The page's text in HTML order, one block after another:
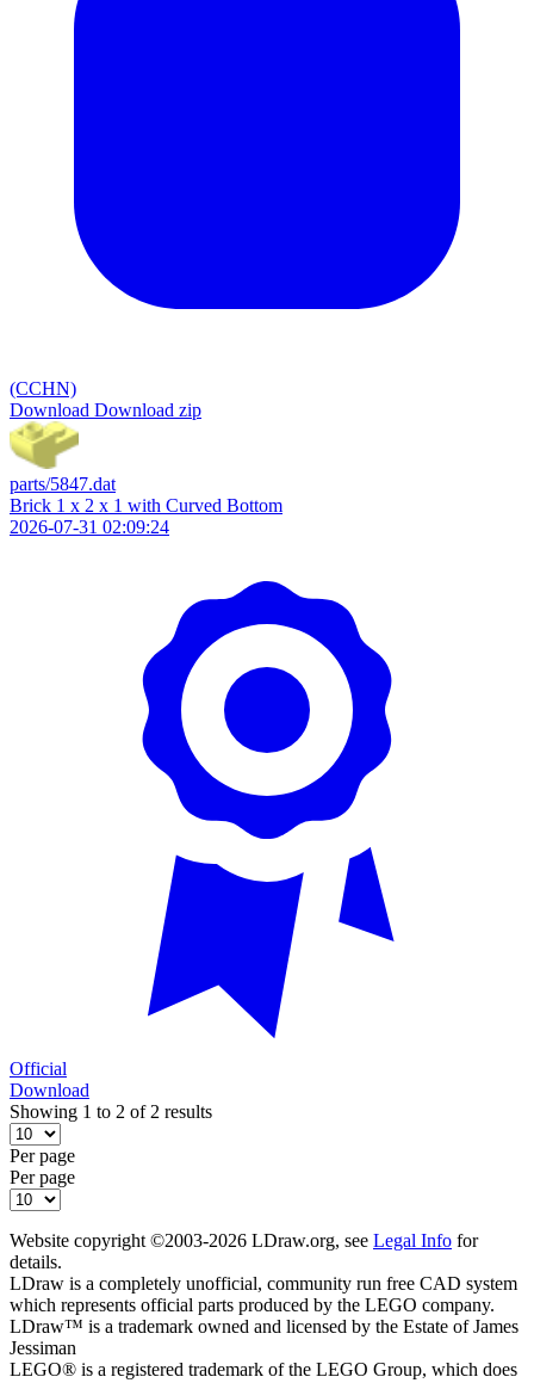
(CCHN)
Download Download zip
parts/5847.dat
Brick 1 x 2 x 1 with Curved Bottom
2026-07-31 02:09:24
Official
Download
Showing 1 to 2 of 2 results
Per page
Per page
Website copyright ©2003-2026 LDraw.org, see Legal Info for
details.
LDraw is a completely unofficial, community run free CAD system
which represents official parts produced by the LEGO company.
LDraw™ is a trademark owned and licensed by the Estate of James
Jessiman
LEGO® is a registered trademark of the LEGO Group, which does